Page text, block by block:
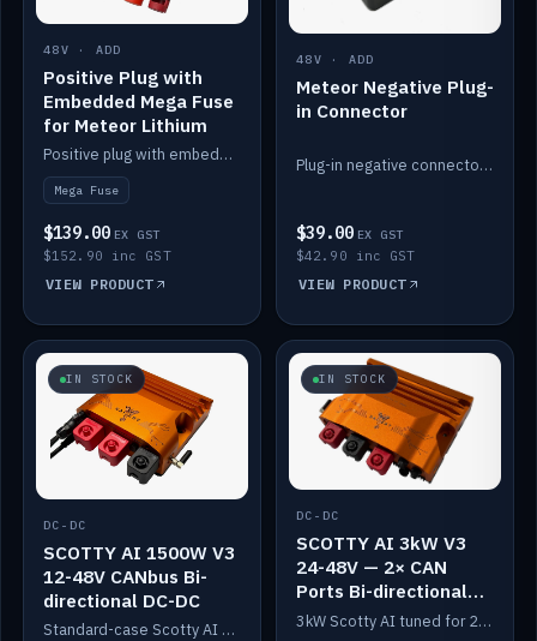
48V · ADD
Positive Plug with
Embedded Mega Fuse
for Meteor Lithium
Positive plug with embedded Mega Fuse for the Meteor lithium battery train.
Mega Fuse
$139.00 EX GST
$152.90 inc GST
VIEW PRODUCT
48V · ADD
Meteor Negative Plug-
in Connector
Plug-in negative connector for the Meteor lithium battery.
$39.00 EX GST
$42.90 inc GST
VIEW PRODUCT
IN STOCK
DC-DC
SCOTTY AI 1500W V3
12-48V CANbus Bi-
directional DC-DC
Standard-case Scotty AI 1.5kW. AI auto-tune, alternator protection, bi-directional 12/24/36/48V.
IN STOCK
DC-DC
SCOTTY AI 3kW V3
24-48V — 2× CAN
Ports Bi-directional
DC-DC
3kW Scotty AI tuned for 24-48V systems, two CAN ports.